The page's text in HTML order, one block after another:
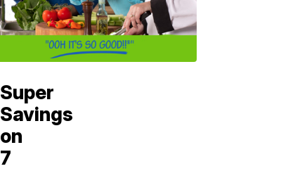
Super
Savings
on
7